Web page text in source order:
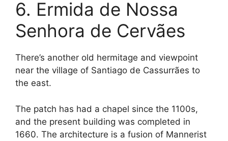
6. Ermida de Nossa
Senhora de Cervães
There’s another old hermitage and viewpoint
near the village of Santiago de Cassurrães to
the east.
The patch has had a chapel since the 1100s,
and the present building was completed in
1660. The architecture is a fusion of Mannerist